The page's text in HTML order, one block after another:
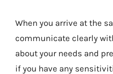
When you arrive at the
communicate clearly
about your needs and
if you have any